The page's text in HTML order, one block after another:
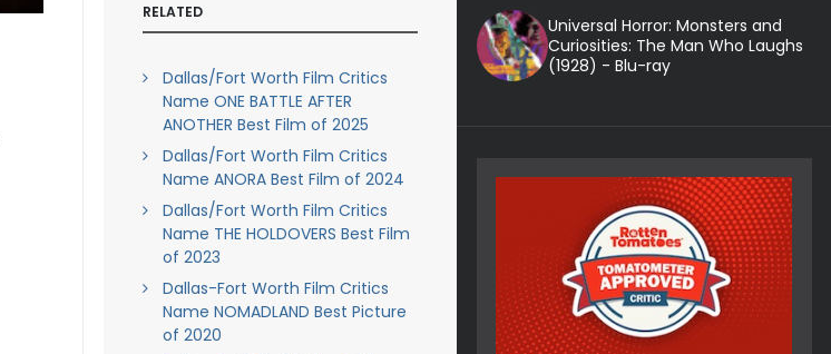
RELATED
Dallas/Fort Worth Film Critics
Name ONE BATTLE AFTER
ANOTHER Best Film of 2025
Dallas/Fort Worth Film Critics
Name ANORA Best Film of 2024
Dallas/Fort Worth Film Critics
Name THE HOLDOVERS Best Film
of 2023
Dallas-Fort Worth Film Critics
Name NOMADLAND Best Picture
of 2020
Universal Horror: Monsters and
Curiosities: The Man Who Laughs
(1928) - Blu-ray